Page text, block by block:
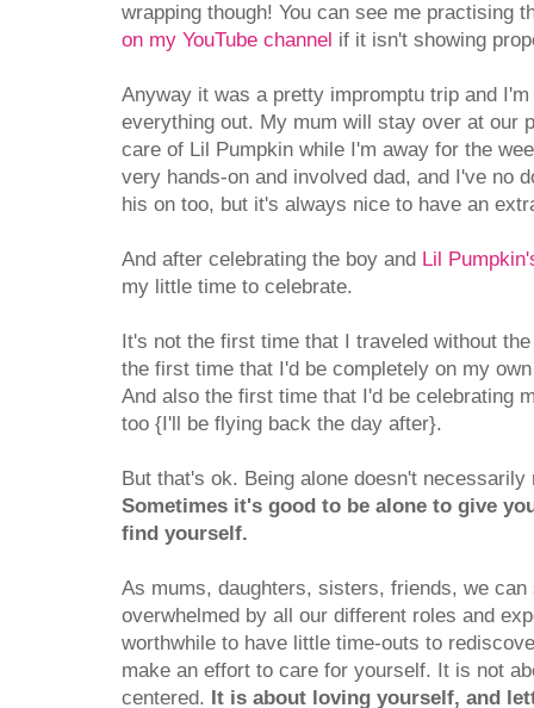
wrapping though! You can see me practising
on my YouTube channel if it isn't showing
Anyway it was a pretty impromptu trip and
everything out. My mum will stay over at our
care of Lil Pumpkin while I'm away for the
very hands-on and involved dad, and I've no
his on too, but it's always nice to have an
And after celebrating the boy and Lil
my little time to celebrate.
It's not the first time that I traveled without
the first time that I'd be completely on my
And also the first time that I'd be celebrating
too {I'll be flying back the day after}.
But that's ok. Being alone doesn't necessarily
Sometimes it's good to be alone to give
find yourself.
As mums, daughters, sisters, friends, we
overwhelmed by all our different roles and
worthwhile to have little time-outs to
make an effort to care for yourself. It is not
centered. It is about loving yourself, and